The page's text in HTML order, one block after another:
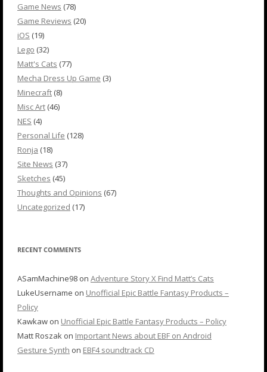
Game News (78)
Game Reviews (20)
iOS (19)
Lego (32)
Matt's Cats (77)
Mecha Dress Up Game (3)
Minecraft (8)
Misc Art (46)
NES (4)
Personal Life (128)
Ronja (18)
Site News (37)
Sketches (45)
Thoughts and Opinions (67)
Uncategorized (17)
RECENT COMMENTS
ASamMachine98 on Adventure Story X Find Matt’s Cats
LukeUsername on Unofficial Epic Battle Fantasy Products –
Policy
Kawkaw on Unofficial Epic Battle Fantasy Products – Policy
Matt Roszak on Important News about EBF on Android
Gesture Synth on EBF4 soundtrack CD